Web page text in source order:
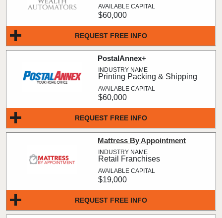
REQUEST FREE INFO
$60,000
REQUEST FREE INFO
PostalAnnex+
Printing Packing & Shipping
$60,000
REQUEST FREE INFO
Mattress By Appointment
Retail Franchises
$19,000